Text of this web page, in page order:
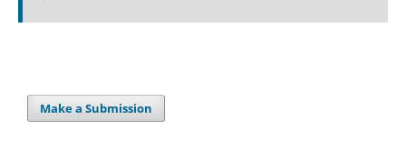
Make a Submission